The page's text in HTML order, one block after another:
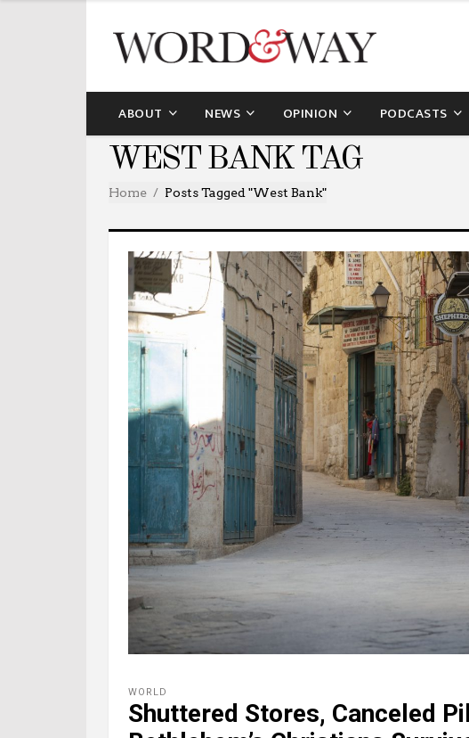
ABOUT NEWS OPINION PODCASTS
WEST BANK TAG
Home Posts Tagged "West Bank"
WORLD
Shuttered Stores, Canceled